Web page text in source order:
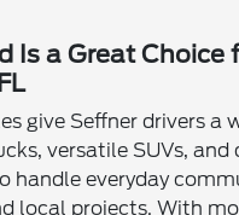
Is a Great Choice
give Seffner drivers a
versatile SUVs, and
handle everyday
local projects. With